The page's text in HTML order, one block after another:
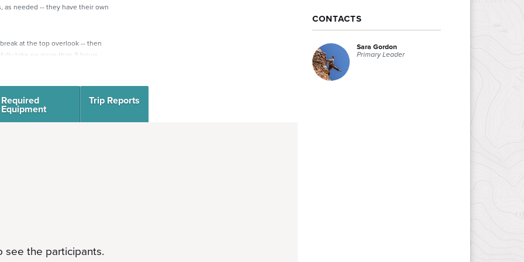
CONTACTS
Sara Gordon
Primary Leader
as needed -- they have their own
at the top overlook -- then
take no more than 3 hours,
(if the road is closed, take a
is on the right. Meet in front of
the Lower Columbine trail, to
(Mt Culter = 7,200’). Great
back down.
S Cheyenne Cañon Rd,
significant roadwork around this
Required
Equipment
Trip Reports
see the participants.